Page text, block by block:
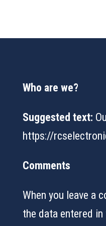
Who are we?
Suggested text:
https://
Comments
When you leave a
the data entered